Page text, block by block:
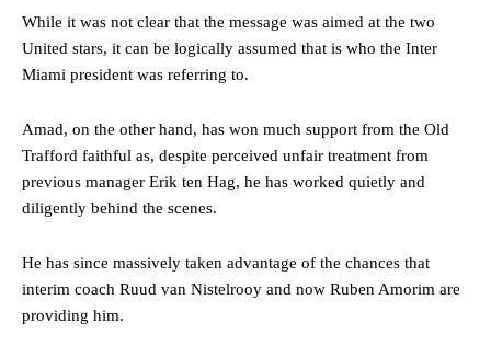
While it was not clear that the message was aimed at the two
United stars, it can be logically assumed that is who the Inter
Miami president was referring to.
Amad, on the other hand, has won much support from the Old
Trafford faithful as, despite perceived unfair treatment from
previous manager Erik ten Hag, he has worked quietly and
diligently behind the scenes.
He has since massively taken advantage of the chances that
interim coach Ruud van Nistelrooy and now Ruben Amorim are
providing him.